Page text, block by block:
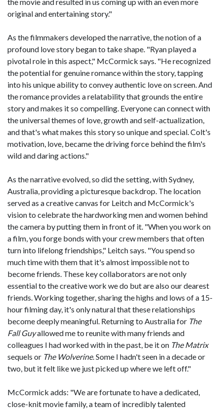
original and entertaining story."
As the filmmakers developed the narrative, the notion of a
profound love story began to take shape. "Ryan played a
pivotal role in this aspect," McCormick says. "He recognized
the potential for genuine romance within the story, tapping
into his unique ability to convey authentic love on screen. And
the romance provides a relatability that grounds the entire
story and makes it so compelling. Everyone can connect with
the universal themes of love, growth and self-actualization,
and that's what makes this story so unique and special. Colt's
motivation, love, became the driving force behind the film's
wild and daring actions."
As the narrative evolved, so did the setting, with Sydney,
Australia, providing a picturesque backdrop. The location
served as a creative canvas for Leitch and McCormick's
vision to celebrate the hardworking men and women behind
the camera by putting them in front of it. "When you work on
a film, you forge bonds with your crew members that often
turn into lifelong friendships," Leitch says. "You spend so
much time with them that it's almost impossible not to
become friends. These key collaborators are not only
essential to the creative work we do but are also our dearest
friends. Working together, sharing the highs and lows of a 15-
hour filming day, it's only natural that these relationships
become deeply meaningful. Returning to Australia for The
Fall Guyallowed me to reunite with many friends and
colleagues I had worked with in the past, be it on The Matrix
sequels or The Wolverine. Some I hadn't seen in a decade or
two, but it felt like we just picked up where we left off."
McCormick adds: "We are fortunate to have a dedicated,
close-knit movie family, a team of incredibly talented